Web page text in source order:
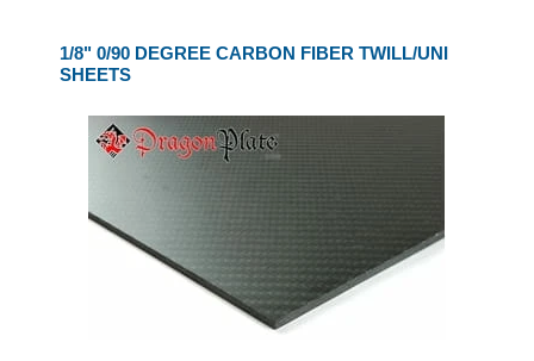
1/8" 0/90 DEGREE CARBON FIBER TWILL/UNI
SHEETS